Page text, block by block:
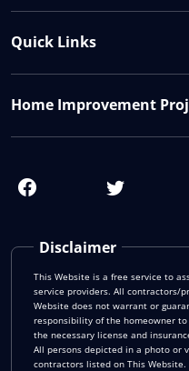
Disclaimer
This Website is a free service to
service providers. All contractors/
Website does not warrant or
responsibility of the homeowner
the necessary license and
All persons depicted in a photo or
contractors listed on This Website.
Quick Links
Home Improvement